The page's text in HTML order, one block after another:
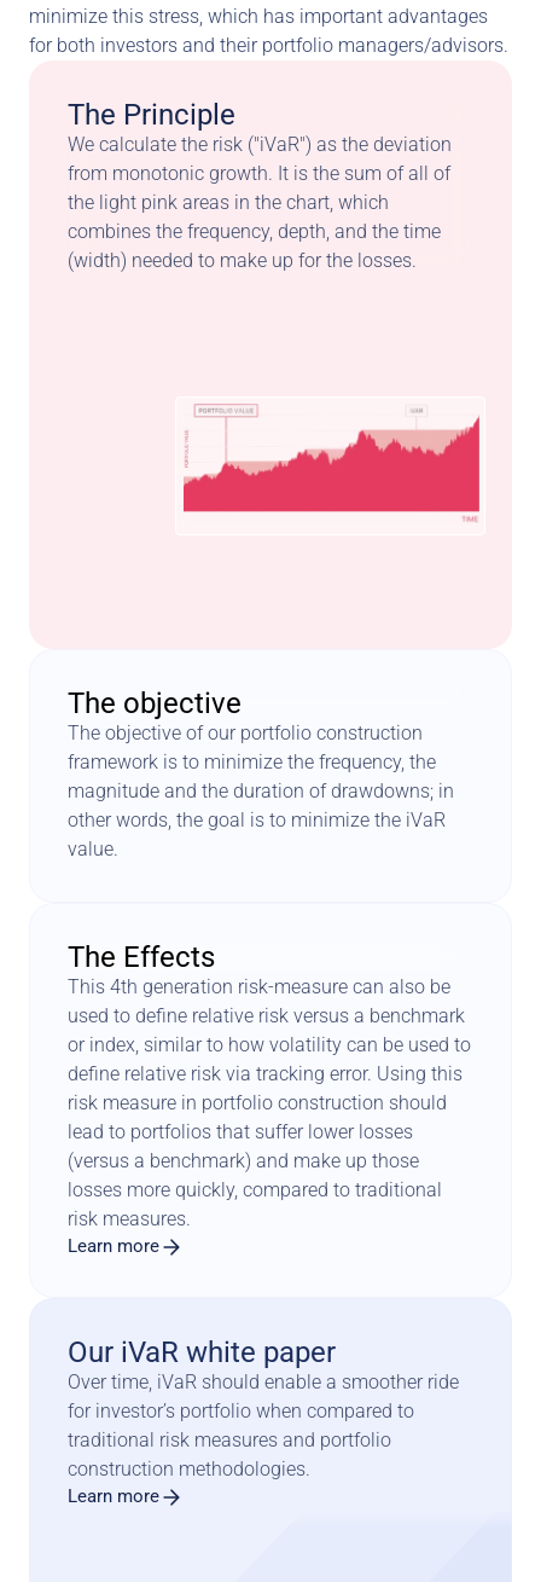
minimize this stress, which has important advantages
for both investors and their portfolio managers/advisors.
The Principle
We calculate the risk ("iVaR") as the deviation
from monotonic growth. It is the sum of all of
the light pink areas in the chart, which
combines the frequency, depth, and the time
(width) needed to make up for the losses.
The objective
The objective of our portfolio construction
framework is to minimize the frequency, the
magnitude and the duration of drawdowns; in
other words, the goal is to minimize the iVaR
value.
The Effects
This 4th generation risk-measure can also be
used to define relative risk versus a benchmark
or index, similar to how volatility can be used to
define relative risk via tracking error. Using this
risk measure in portfolio construction should
lead to portfolios that suffer lower losses
(versus a benchmark) and make up those
losses more quickly, compared to traditional
risk measures.
Learn more
Our iVaR white paper
Over time, iVaR should enable a smoother ride
for investor’s portfolio when compared to
traditional risk measures and portfolio
construction methodologies.
Learn more